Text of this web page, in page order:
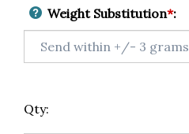
Weight Substitution*:
Qty: